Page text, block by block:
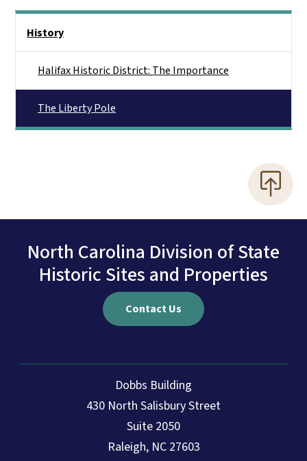
History
Halifax Historic District: The Importance
The Liberty Pole
North Carolina Division of State
Historic Sites and Properties
Contact Us
Dobbs Building
430 North Salisbury Street
Suite 2050
Raleigh, NC 27603